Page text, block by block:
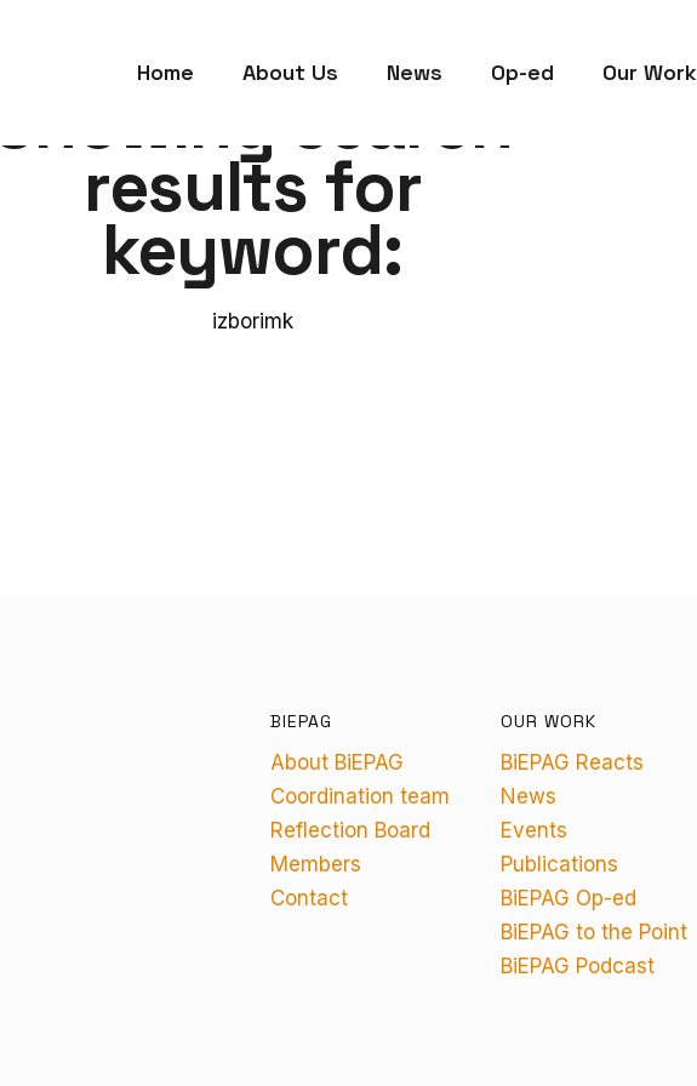
Home About Us News Op-ed Our Work
Showing search
results for
keyword:
izborimk
BIEPAG
About BiEPAG
Coordination team
Reflection Board
Members
Contact
OUR WORK
BiEPAG Reacts
News
Events
Publications
BiEPAG Op-ed
BiEPAG to the Point
BiEPAG Podcast